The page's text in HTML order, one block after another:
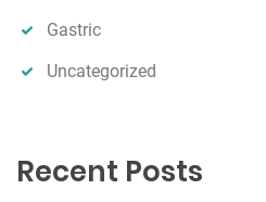
Gastric
Uncategorized
Recent Posts